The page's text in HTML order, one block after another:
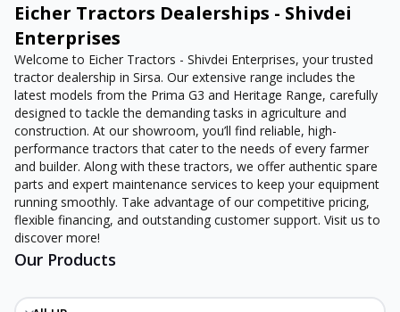
Eicher Tractors Dealerships - Shivdei
Enterprises
Welcome to Eicher Tractors - Shivdei Enterprises, your trusted
tractor dealership in Sirsa. Our extensive range includes the
latest models from the Prima G3 and Heritage Range, carefully
designed to tackle the demanding tasks in agriculture and
construction. At our showroom, you’ll find reliable, high-
performance tractors that cater to the needs of every farmer
and builder. Along with these tractors, we offer authentic spare
parts and expert maintenance services to keep your equipment
running smoothly. Take advantage of our competitive pricing,
flexible financing, and outstanding customer support. Visit us to
discover more!
Our Products